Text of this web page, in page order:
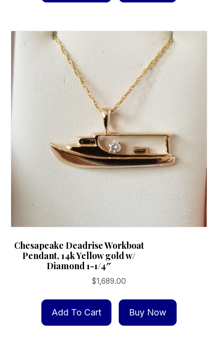
Chesapeake Deadrise Workboat
Pendant, 14k Yellow gold w/
Diamond 1-1/4″
$1,689.00
Add To Cart Buy Now